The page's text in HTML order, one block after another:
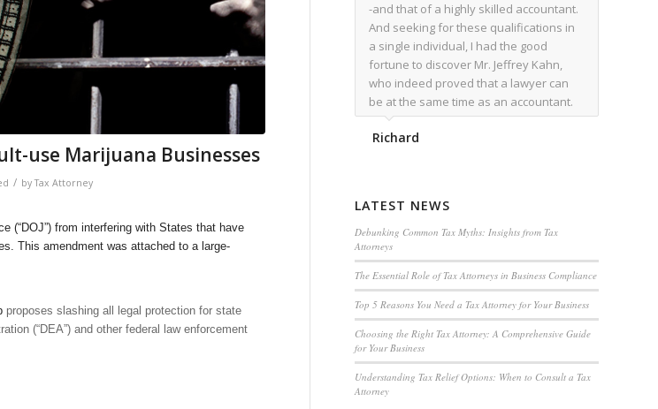
use Marijuana Businesses
/ byTax Attorney
(“DOJ”) from interfering with States that have
This amendment was attached to a large-
proposes slashing all legal protection for state
(“DEA”) and other federal law enforcement
-and that of a highly skilled accountant.
And seeking for these qualifications in
a single individual, I had the good
fortune to discover Mr. Jeffrey Kahn,
who indeed proved that a lawyer can
be at the same time as an accountant.
We worked together for over a year.
Regardless of the complexity of the
matter that Mr. Kahn handled, I was
utterly satisfied with the outcome,
knowing that he had done his very best
for me. I would recommend his services
to family members, and friends, should
they have a need for the rare expertise
that Mr. Kahn has.
Richard
LATEST NEWS
Debunking Common Tax Myths: Insights from Tax
Attorneys
The Essential Role of Tax Attorneys in Business Compliance
Top 5 Reasons You Need a Tax Attorney for Your Business
Choosing the Right Tax Attorney: A Comprehensive Guide
for Your Business
Understanding Tax Relief Options: When to Consult a Tax
Attorney